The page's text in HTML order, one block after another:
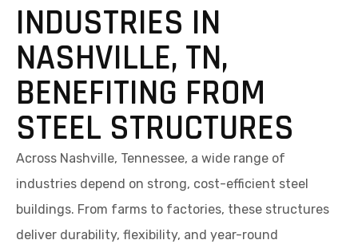
INDUSTRIES IN
NASHVILLE, TN,
BENEFITING FROM
STEEL STRUCTURES
Across Nashville, Tennessee, a wide range of
industries depend on strong, cost-efficient steel
buildings. From farms to factories, these structures
deliver durability, flexibility, and year-round